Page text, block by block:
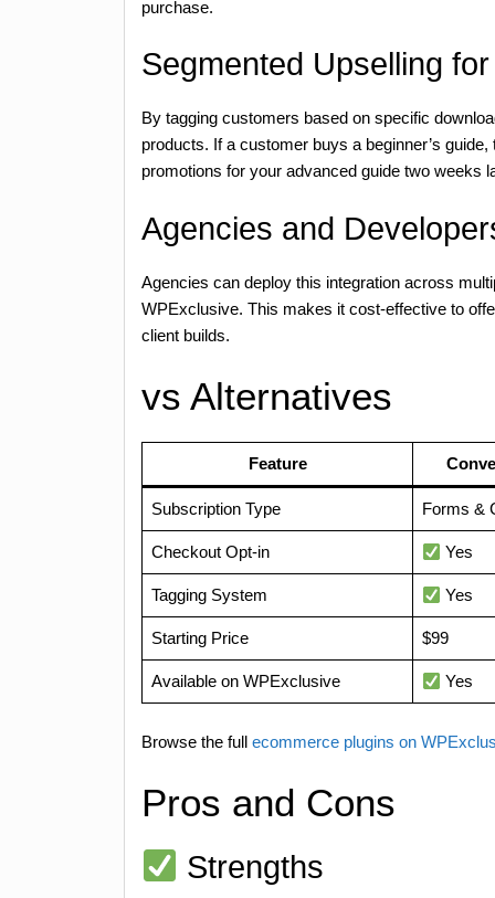
purchase.
Segmented Upselling
By tagging customers based on specific
products. If a customer buys a beginner’s
promotions for your advanced guide two weeks
Agencies and
Agencies can deploy this integration across
WPExclusive. This makes it cost-effective to
client builds.
vs Alternatives
Feature
Subscription Type Forms &
Checkout Opt-in Yes
Tagging System Yes
Starting Price $99
Available on WPExclusive Yes
Browse the full ecommerce plugins on
Pros and Cons
Strengths